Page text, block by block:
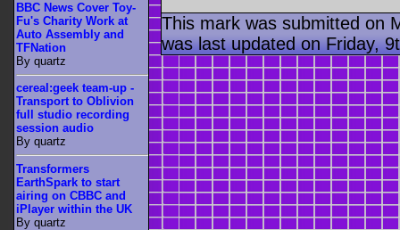
This mark was submitted on
was last updated on Friday,
BBC News Cover Toy-
Fu's Charity Work at
Auto Assembly and
TFNation
By quartz
cereal:geek team-up -
Transport to Oblivion
full studio recording
session audio
By quartz
Transformers
EarthSpark to start
airing on CBBC and
iPlayer within the UK
By quartz